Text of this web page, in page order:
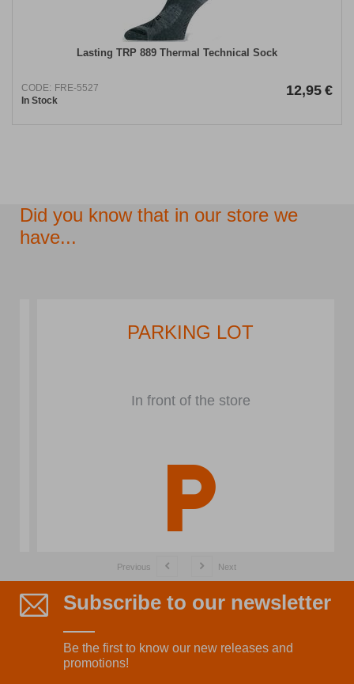
Lasting TRP 889 Thermal Technical Sock
CODE: FRE-5527
In Stock
12,95 €
Did you know that in our store we
have...
PARKING LOT
In front of the store
Previous Next
Subscribe to our newsletter
Be the first to know our new releases and
promotions!